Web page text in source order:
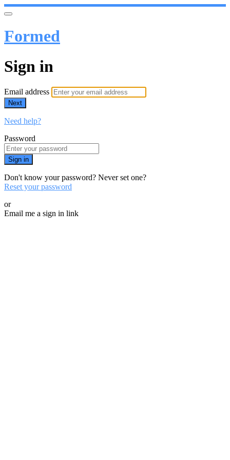
Formed
Sign in
Email address
Next
Need help?
Password
Sign in
Don't know your password? Never set one?
Reset your password
or
Email me a sign in link